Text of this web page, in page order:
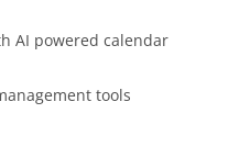
AI powered calendar
tools